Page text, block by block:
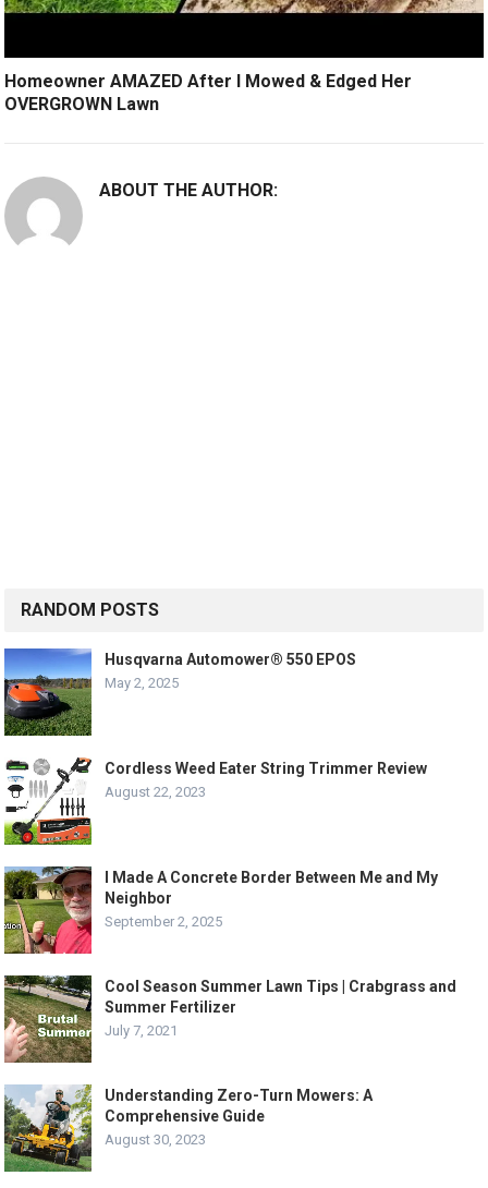
Homeowner AMAZED After I Mowed & Edged Her
OVERGROWN Lawn
ABOUT THE AUTHOR:
RANDOM POSTS
Husqvarna Automower® 550 EPOS
May 2, 2025
Cordless Weed Eater String Trimmer Review
August 22, 2023
I Made A Concrete Border Between Me and My
Neighbor
September 2, 2025
Cool Season Summer Lawn Tips | Crabgrass and
Summer Fertilizer
July 7, 2021
Understanding Zero-Turn Mowers: A
Comprehensive Guide
August 30, 2023